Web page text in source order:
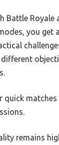
Battle Royale
you get
quick
remains